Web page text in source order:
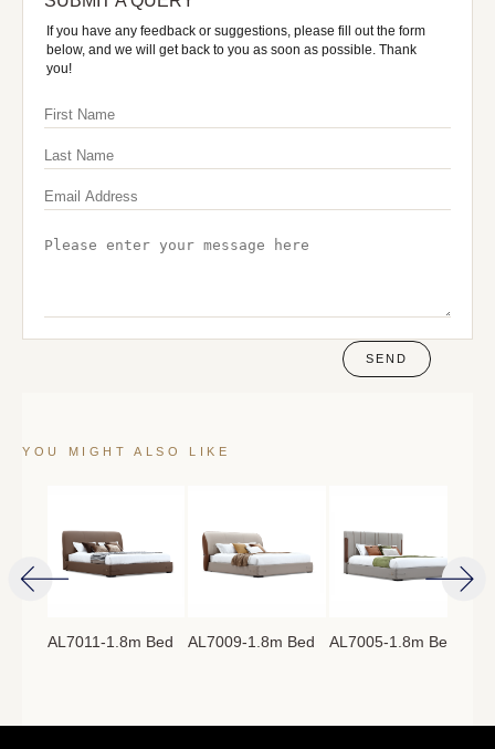
If you have any feedback or suggestions, please fill out the form
below, and we will get back to you as soon as possible. Thank
you!
SEND
YOU MIGHT ALSO LIKE
AL7011-1.8m Bed AL7009-1.8m Bed AL7005-1.8m Bed